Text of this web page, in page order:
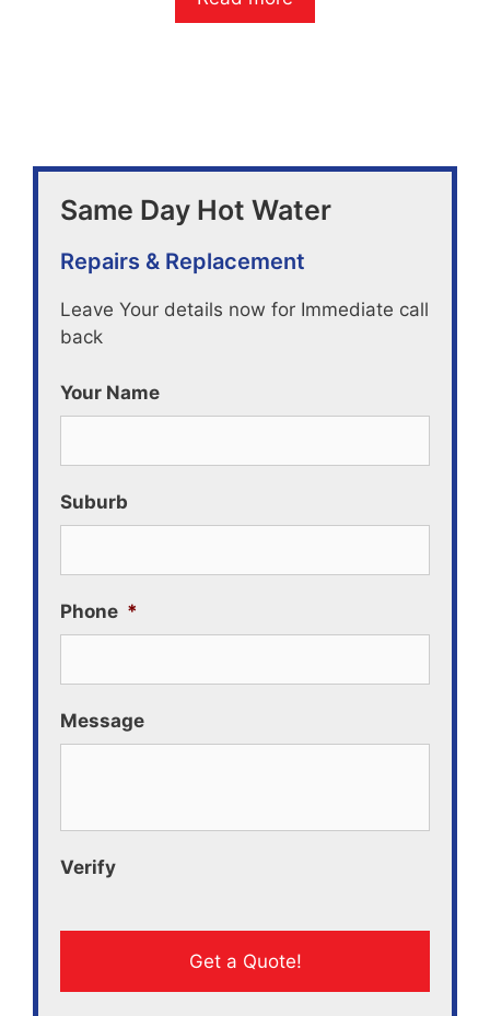
Same Day Hot Water
Repairs & Replacement
Leave Your details now for Immediate call
back
Your Name
Suburb
Phone *
Message
Verify